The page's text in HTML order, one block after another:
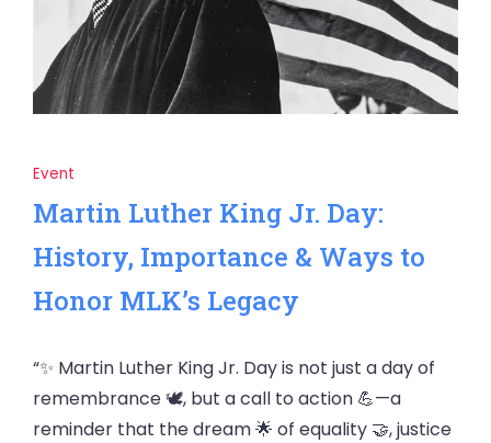
Event
Martin Luther King Jr. Day:
History, Importance & Ways to
Honor MLK’s Legacy
“✨ Martin Luther King Jr. Day is not just a day of
remembrance 🕊️, but a call to action 💪—a
reminder that the dream 🌟 of equality 🤝, justice